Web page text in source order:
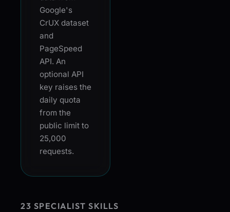
Google's
CrUX dataset
and
PageSpeed
API. An
optional API
key raises the
daily quota
from the
public limit to
25,000
requests.
23 SPECIALIST SKILLS